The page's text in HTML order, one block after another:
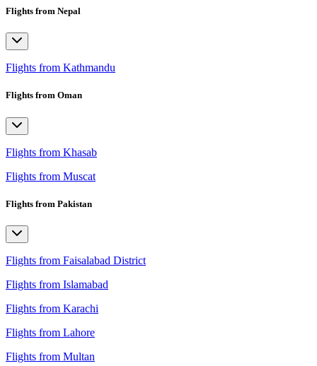
Flights from Nepal
Flights from Kathmandu
Flights from Oman
Flights from Khasab
Flights from Muscat
Flights from Pakistan
Flights from Faisalabad District
Flights from Islamabad
Flights from Karachi
Flights from Lahore
Flights from Multan